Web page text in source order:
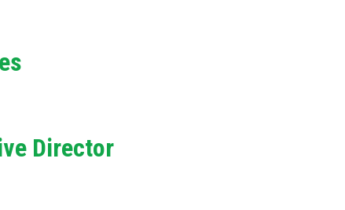
i
n
Director